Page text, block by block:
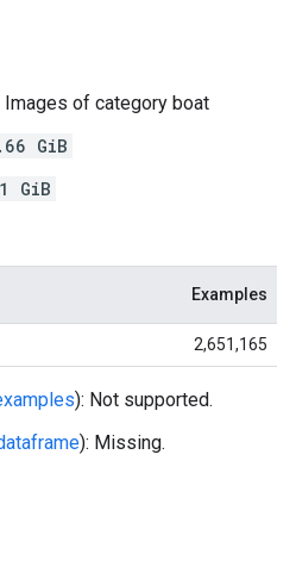
Images of category boat
GiB
GiB
Examples
2,651,165
): Not supported.
): Missing.